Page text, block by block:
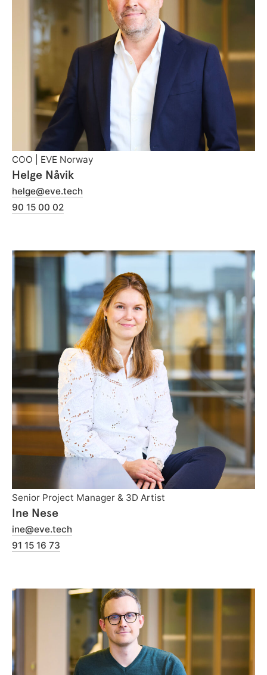
COO | EVE Norway
Helge Nåvik
helge@eve.tech
90 15 00 02
Senior Project Manager & 3D Artist
Ine Nese
ine@eve.tech
91 15 16 73